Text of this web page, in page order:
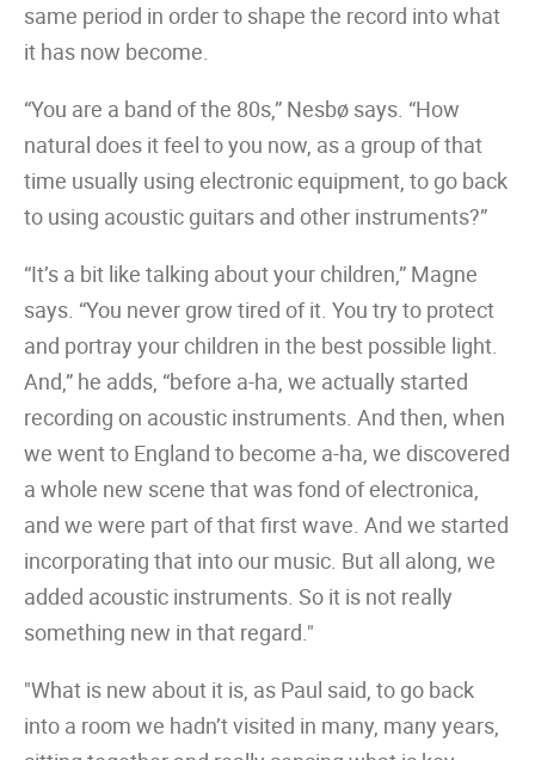
same period in order to shape the record into what
it has now become.
“You are a band of the 80s,” Nesbø says. “How
natural does it feel to you now, as a group of that
time usually using electronic equipment, to go back
to using acoustic guitars and other instruments?”
“It’s a bit like talking about your children,” Magne
says. “You never grow tired of it. You try to protect
and portray your children in the best possible light.
And,” he adds, “before a-ha, we actually started
recording on acoustic instruments. And then, when
we went to England to become a-ha, we discovered
a whole new scene that was fond of electronica,
and we were part of that first wave. And we started
incorporating that into our music. But all along, we
added acoustic instruments. So it is not really
something new in that regard."
"What is new about it is, as Paul said, to go back
into a room we hadn’t visited in many, many years,